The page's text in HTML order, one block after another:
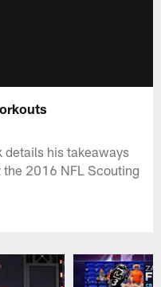
details his takeaways
2016 NFL Scouting